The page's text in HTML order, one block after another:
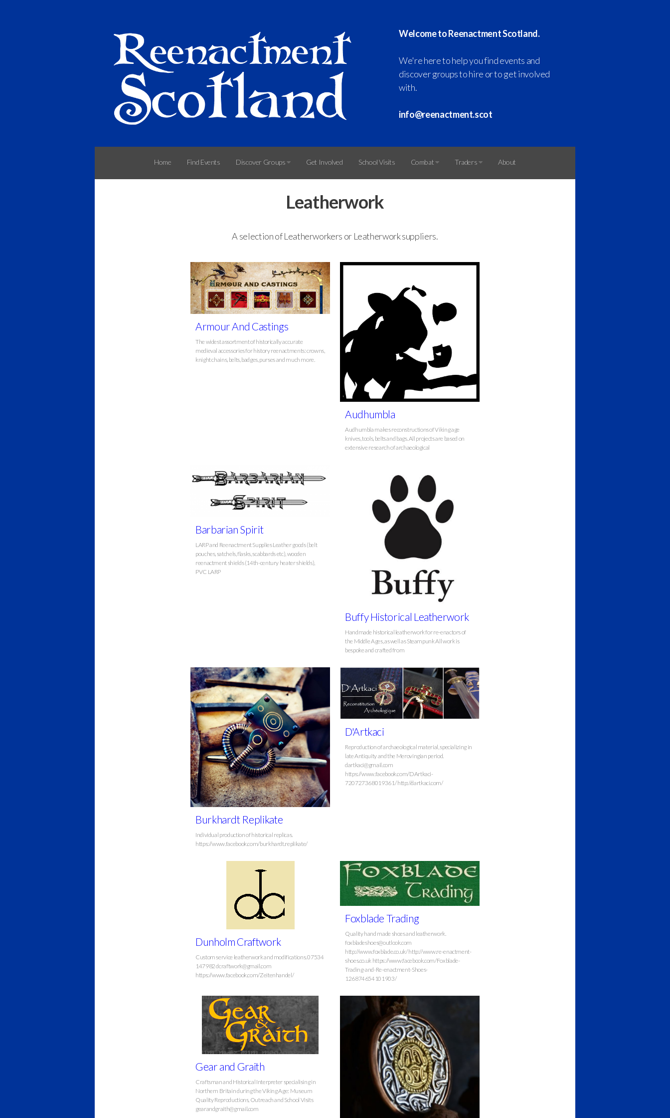
Welcome to Reenactment Scotland.
We're here to help you find events and
discover groups to hire or to get involved
with.
info@reenactment.scot
Home Find Events Discover Groups Get Involved School Visits Combat Traders About
Leatherwork
A selection of Leatherworkers or Leatherwork suppliers.
Armour And Castings
The widest assortment of historically accurate
medieval accessories for history reenactments: crowns,
knight chains, belts, badges, purses and much more.
Audhumbla
Audhumbla makes reconstructions of Viking age
knives, tools, belts and bags. All projects are based on
extensive research of archaeological
Barbarian Spirit
LARP and Reenactment Supplies Leather goods (belt
pouches, satchels, flasks, scabbards etc), wooden
reenactment shields (14th-century heater shields),
PVC LARP
Buffy Historical Leatherwork
Handmade historical leatherwork for re-enactors of
the Middle Ages, as well as Steampunk All work is
bespoke and crafted from
Burkhardt Replikate
Individual production of historical replicas.
https://www.facebook.com/burkhardt.replikate/
D'Artkaci
Reproduction of archaeological material, specializing in
late Antiquity and the Merovingian period.
dartkaci@gmail.com
https://www.facebook.com/DArtkaci-
720727368019361/ http://dartkaci.com/
Dunholm Craftwork
Custom service leatherwork and modifications. 07534
147982 dcraftwork@gmail.com
https://www.facebook.com/Zeitenhandel/
Foxblade Trading
Quality hand made shoes and leatherwork.
foxbladeshoes@outlook.com
http://www.foxblade.co.uk/ http://www.re-enactment-
shoes.co.uk https://www.facebook.com/Foxblade-
Trading-and-Re-enactment-Shoes-
126874654101903/
Gear and Graith
Craftsman and Historical Interpreter specialising in
Northern Britain during the Viking Age: Museum
Quality Reproductions, Outreach and School Visits
gearandgraith@gmail.com